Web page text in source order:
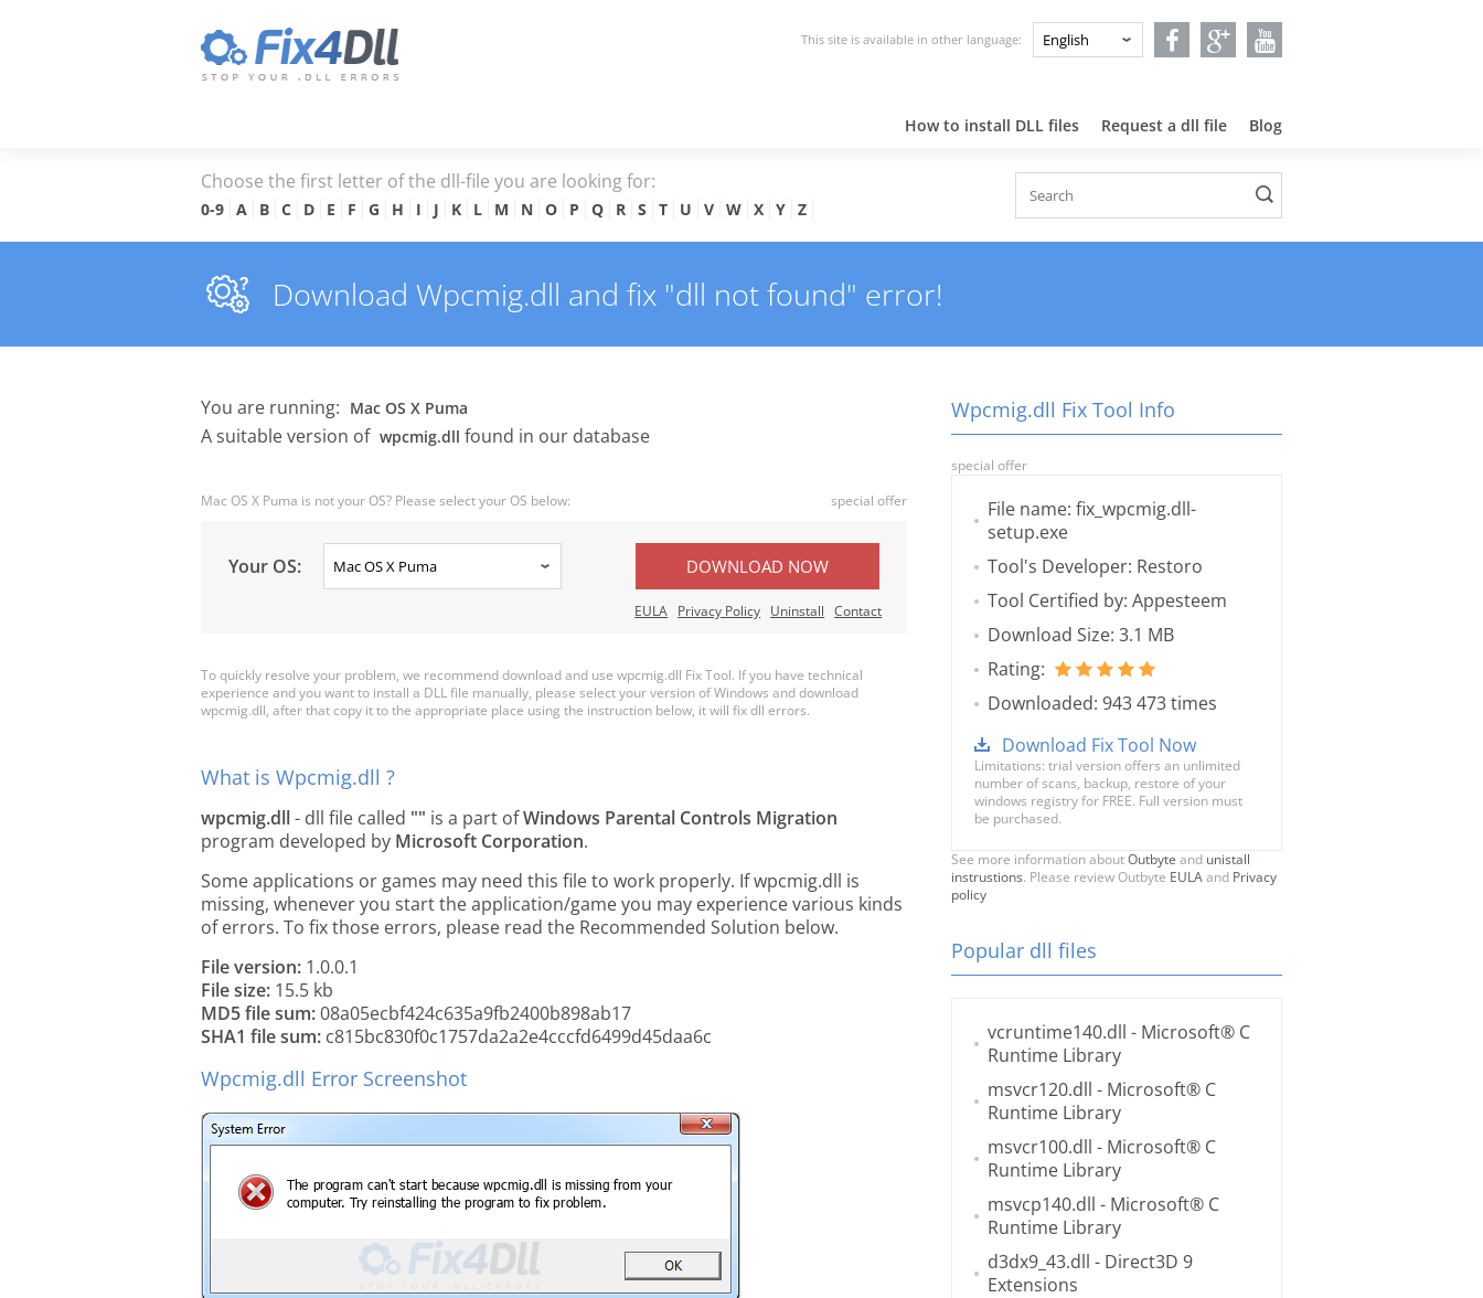
This site is available in other language:
How to install DLL files Request a dll file Blog
Choose the first letter of the dll-file you are looking for:
0-9 A B C D E F G H I J K L M N O P Q R S T U V W X Y Z
Download Wpcmig.dll and fix "dll not found" error!
You are running: Mac OS X Puma
A suitable version of wpcmig.dll found in our database
Mac OS X Puma is not your OS? Please select your OS below: special offer
Your OS: DOWNLOAD NOW
EULA Privacy Policy Uninstall Contact
To quickly resolve your problem, we recommend download and use wpcmig.dll Fix Tool. If you have technical
experience and you want to install a DLL file manually, please select your version of Windows and download
wpcmig.dll, after that copy it to the appropriate place using the instruction below, it will fix dll errors.
What is Wpcmig.dll ?
wpcmig.dll- dll file called "" is a part ofWindows Parental Controls Migration
program developed by Microsoft Corporation.
Some applications or games may need this file to work properly. If wpcmig.dll is
missing, whenever you start the application/game you may experience various kinds
of errors. To fix those errors, please read the Recommended Solution below.
File version: 1.0.0.1
File size: 15.5 kb
MD5 file sum:08a05ecbf424c635a9fb2400b898ab17
SHA1 file sum: c815bc830f0c1757da2a2e4cccfd6499d45daa6c
Wpcmig.dll Error Screenshot
Wpcmig.dll Fix Tool Info
special offer
File name: fix_wpcmig.dll-
setup.exe
Tool's Developer: Restoro
Tool Certified by: Appesteem
Download Size: 3.1 MB
Rating:
Downloaded: 943 473 times
Download Fix Tool Now
Limitations: trial version offers an unlimited
number of scans, backup, restore of your
windows registry for FREE. Full version must
be purchased.
See more information aboutOutbyte and unistall
instrustions. Please review Outbyte EULAand Privacy
policy
Popular dll files
vcruntime140.dll - Microsoft® C
Runtime Library
msvcr120.dll - Microsoft® C
Runtime Library
msvcr100.dll - Microsoft® C
Runtime Library
msvcp140.dll - Microsoft® C
Runtime Library
d3dx9_43.dll - Direct3D 9
Extensions